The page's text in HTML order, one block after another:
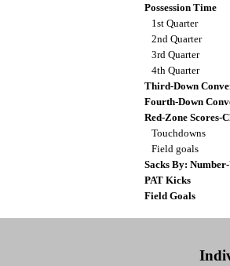
Possession Time
1st Quarter
2nd Quarter
3rd Quarter
4th Quarter
Third-Down
Fourth-Down
Red-Zone Scores-
Touchdowns
Field goals
Sacks By:
PAT Kicks
Field Goals